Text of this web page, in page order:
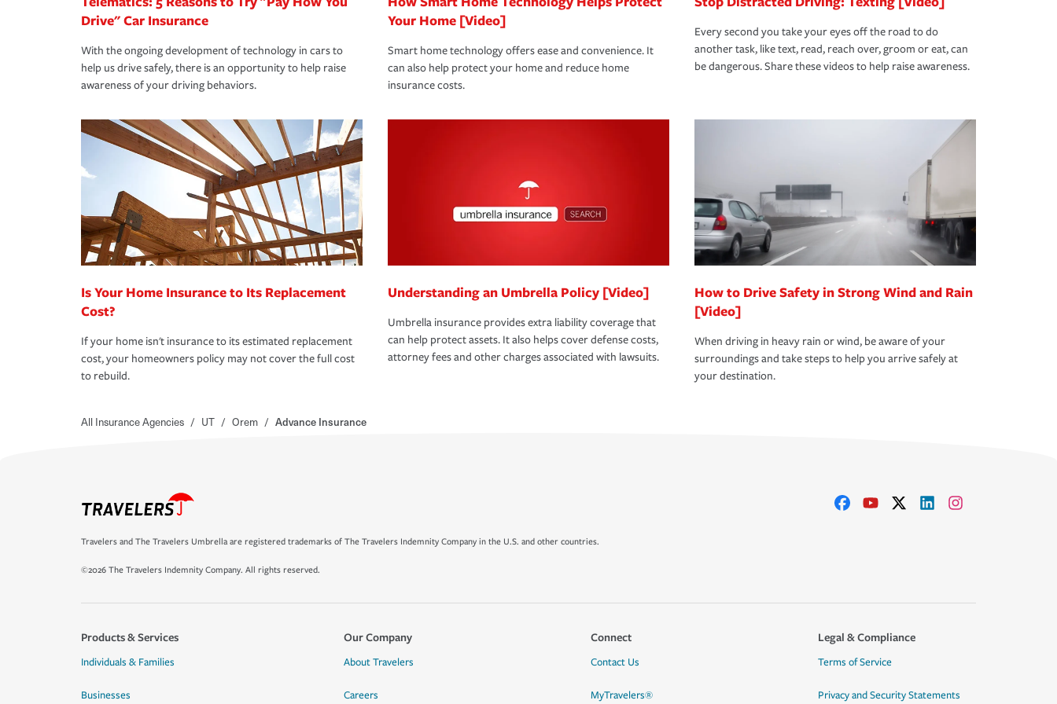
Drive" Car Insurance
With the ongoing development of technology in cars to
help us drive safely, there is an opportunity to help raise
awareness of your driving behaviors.
Your Home [Video]
Smart home technology offers ease and convenience. It
can also help protect your home and reduce home
insurance costs.
Every second you take your eyes off the road to do
another task, like text, read, reach over, groom or eat, can
be dangerous. Share these videos to help raise awareness.
Is Your Home Insurance to Its Replacement
Cost?
If your home isn't insurance to its estimated replacement
cost, your homeowners policy may not cover the full cost
to rebuild.
Understanding an Umbrella Policy [Video]
Umbrella insurance provides extra liability coverage that
can help protect assets. It also helps cover defense costs,
attorney fees and other charges associated with lawsuits.
How to Drive Safety in Strong Wind and Rain
[Video]
When driving in heavy rain or wind, be aware of your
surroundings and take steps to help you arrive safely at
your destination.
All Insurance Agencies / UT / Orem / Advance Insurance
Travelers and The Travelers Umbrella are registered trademarks of The Travelers Indemnity Company in the U.S. and other countries.
©2026 The Travelers Indemnity Company. All rights reserved.
Products & Services
Individuals & Families
Businesses
Our Company
About Travelers
Careers
Connect
Contact Us
MyTravelers®
Legal & Compliance
Terms of Service
Privacy and Security Statements